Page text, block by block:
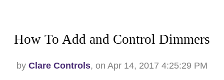
How To Add and Control Dimmers
by Clare Controls, on Apr 14, 2017 4:25:29 PM